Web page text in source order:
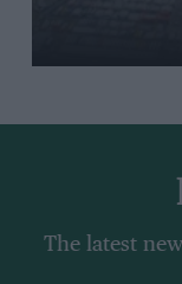
The latest